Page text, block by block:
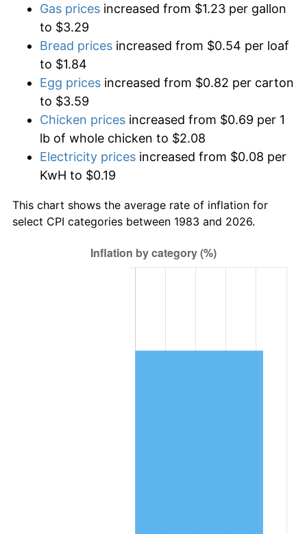
Gas prices increased from $1.23 per gallon
to $3.29
Bread prices increased from $0.54 per loaf
to $1.84
Egg prices increased from $0.82 per carton
to $3.59
Chicken prices increased from $0.69 per 1
lb of whole chicken to $2.08
Electricity prices increased from $0.08 per
KwH to $0.19
This chart shows the average rate of inflation for
select CPI categories between 1983 and 2026.